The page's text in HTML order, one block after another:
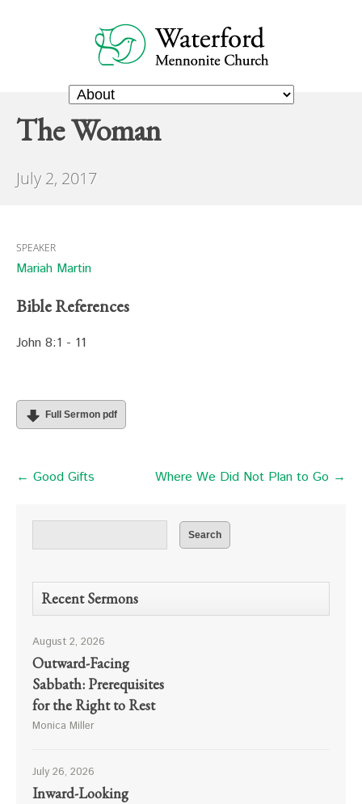
The Woman
July 2, 2017
SPEAKER
Mariah Martin
Bible References
John 8:1 - 11
Full Sermon pdf
← Good Gifts Where We Did Not Plan to Go →
Recent Sermons
August 2, 2026
Outward-Facing
Sabbath: Prerequisites
for the Right to Rest
Monica Miller
July 26, 2026
Inward-Looking